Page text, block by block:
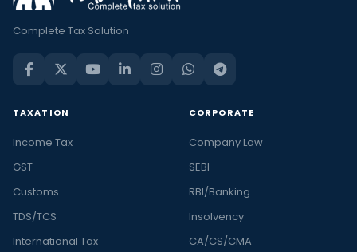
Complete Tax Solution
TAXATION
Income Tax
GST
Customs
TDS/TCS
International Tax
CORPORATE
Company Law
SEBI
RBI/Banking
Insolvency
CA/CS/CMA